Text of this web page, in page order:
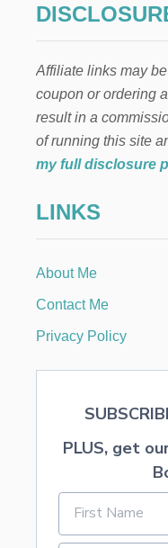
Affiliate links may
coupon or ordering
result in a
of running this site
my full disclosure
LINKS
About Me
Contact Me
Privacy Policy
PLUS, get